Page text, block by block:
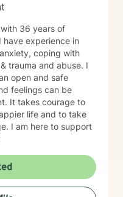
36 years of
have experience in
coping with
trauma and abuse. I
open and safe
feelings can be
It takes courage to
life and to take
I am here to support